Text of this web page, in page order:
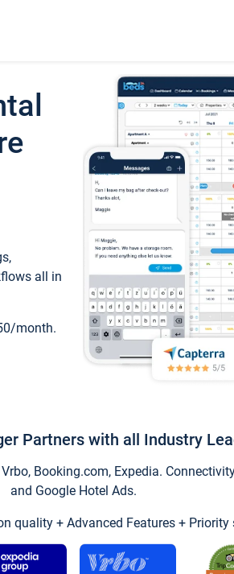
all in
month.
Partners with all Industry
Booking.com, Expedia.
and Google Hotel Ads.
quality + Advanced Features + Priority